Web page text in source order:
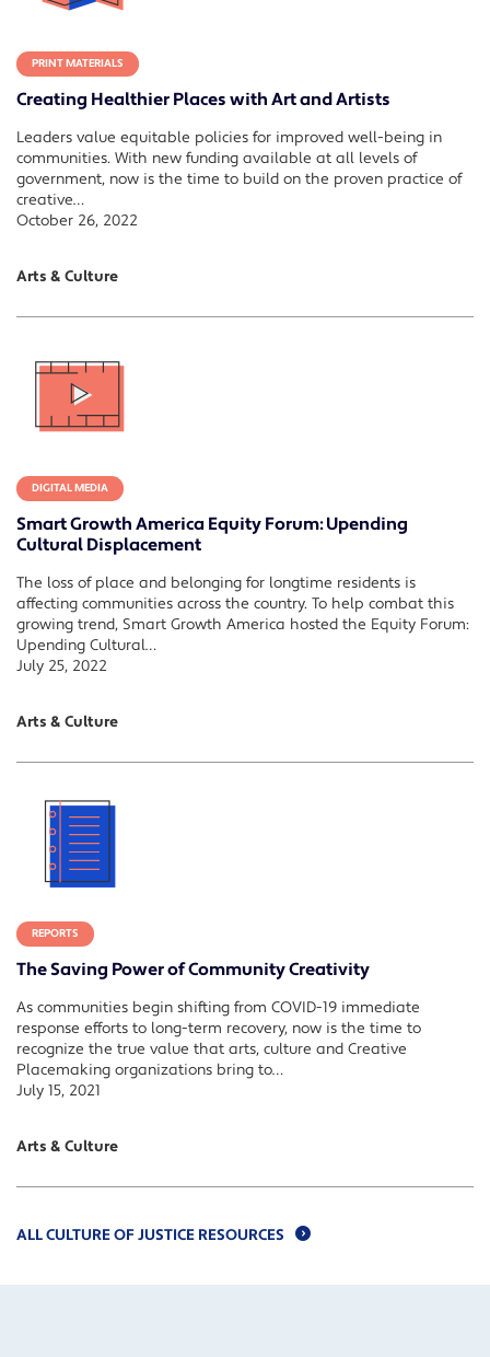
PRINT MATERIALS
Creating Healthier Places with Art and Artists
Leaders value equitable policies for improved well-being in
communities. With new funding available at all levels of
government, now is the time to build on the proven practice of
creative…
October 26, 2022
Arts & Culture
DIGITAL MEDIA
Smart Growth America Equity Forum: Upending
Cultural Displacement
The loss of place and belonging for longtime residents is
affecting communities across the country. To help combat this
growing trend, Smart Growth America hosted the Equity Forum:
Upending Cultural…
July 25, 2022
Arts & Culture
REPORTS
The Saving Power of Community Creativity
As communities begin shifting from COVID-19 immediate
response efforts to long-term recovery, now is the time to
recognize the true value that arts, culture and Creative
Placemaking organizations bring to…
July 15, 2021
Arts & Culture
ALL CULTURE OF JUSTICE RESOURCES